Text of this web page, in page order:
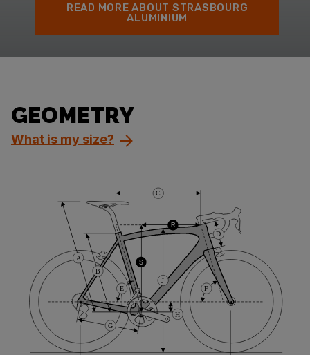
READ MORE ABOUT STRASBOURG
ALUMINIUM
GEOMETRY
What is my size?
D
B
R
A
G
C
E
S
H
J
F